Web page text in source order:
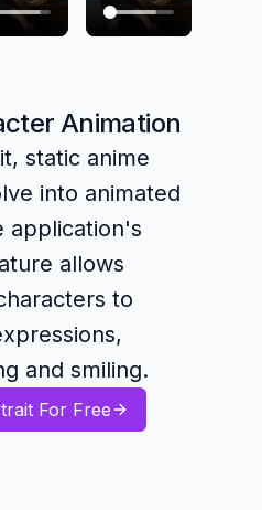
Animation
static anime
into animated
application's
allows
to
and smiling.
For Free